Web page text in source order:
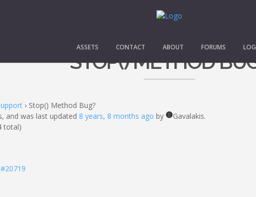
ASSETS CONTACT ABOUT FORUMS
STOP() METHOD
› Stop() Method Bug?
and was last updated 8 years, 8 months ago by
Gavalakis.
total)
#20719